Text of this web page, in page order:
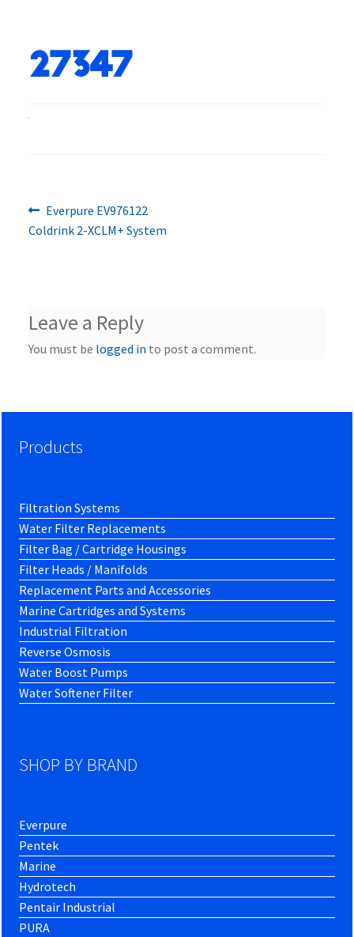
27347
Post
navigation
Previous
post:
Everpure EV976122
Coldrink 2-XCLM+ System
Leave a Reply
You must be logged in to post a comment.
Products
Filtration Systems
Water Filter Replacements
Filter Bag / Cartridge Housings
Filter Heads / Manifolds
Replacement Parts and Accessories
Marine Cartridges and Systems
Industrial Filtration
Reverse Osmosis
Water Boost Pumps
Water Softener Filter
SHOP BY BRAND
Everpure
Pentek
Marine
Hydrotech
Pentair Industrial
PURA